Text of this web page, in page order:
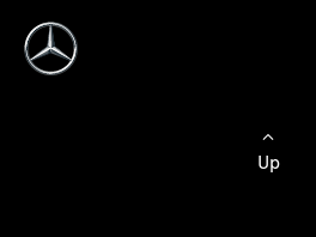
Up